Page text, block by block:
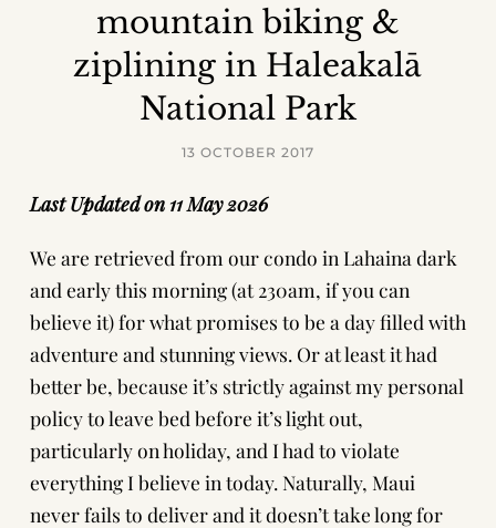
mountain biking &
ziplining in Haleakalā
National Park
13 OCTOBER 2017
Last Updated on 11 May 2026
We are retrieved from our condo in Lahaina dark
and early this morning (at 230am, if you can
believe it) for what promises to be a day filled with
adventure and stunning views. Or at least it had
better be, because it’s strictly against my personal
policy to leave bed before it’s light out,
particularly on holiday, and I had to violate
everything I believe in today. Naturally, Maui
never fails to deliver and it doesn’t take long for